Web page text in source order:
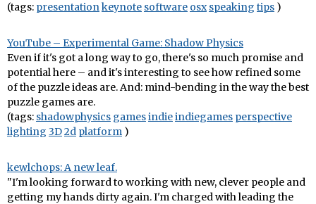
(tags: presentationkeynote software osx speaking tips )
YouTube – Experimental Game: Shadow Physics
Even if it's got a long way to go, there's so much promise and
potential here – and it's interesting to see how refined some
of the puzzle ideas are. And: mind-bending in the way the best
puzzle games are.
(tags: shadowphysics gamesindieindiegames perspective
lighting 3D2d platform )
kewlchops: A new leaf.
"I'm looking forward to working with new, clever people and
getting my hands dirty again. I'm charged with leading the